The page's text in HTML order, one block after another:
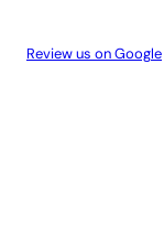
Review us on Google